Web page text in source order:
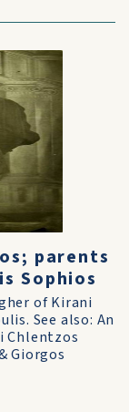
parents
Sophios
of Kirani
See also: An
Chlentzos
Giorgos